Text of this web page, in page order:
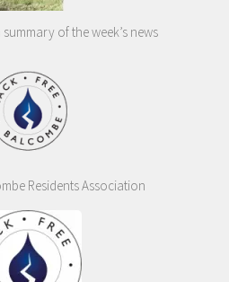
of the week’s news
Residents Association